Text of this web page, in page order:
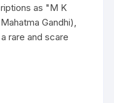
as "M K
Gandhi),
rare and scare